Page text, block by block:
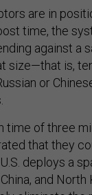
are in
time, the
against a
size—that is,
or
of three
that they
deploys a
and